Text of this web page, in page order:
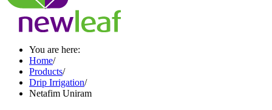
You are here:
Home/
Products/
Drip Irrigation/
Netafim Uniram